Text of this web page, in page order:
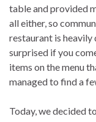
table and provided
all either, so
restaurant is
surprised if you
items on the menu
managed to find a
Today, we decided